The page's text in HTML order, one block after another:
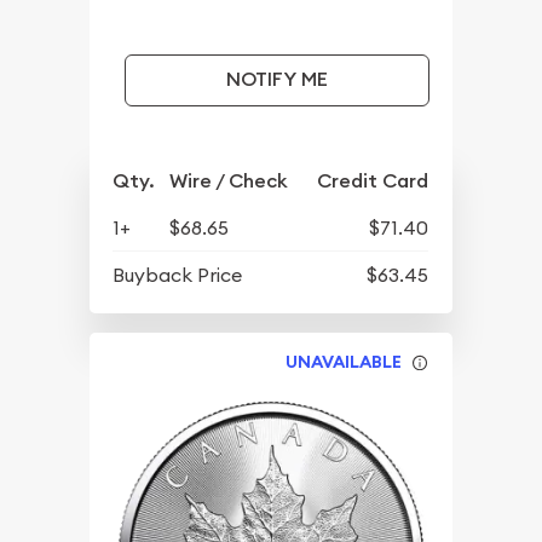
NOTIFY ME
Qty. Wire / Check Credit Card
1+ $68.65
$71.40
Buyback Price
$63.45
UNAVAILABLE